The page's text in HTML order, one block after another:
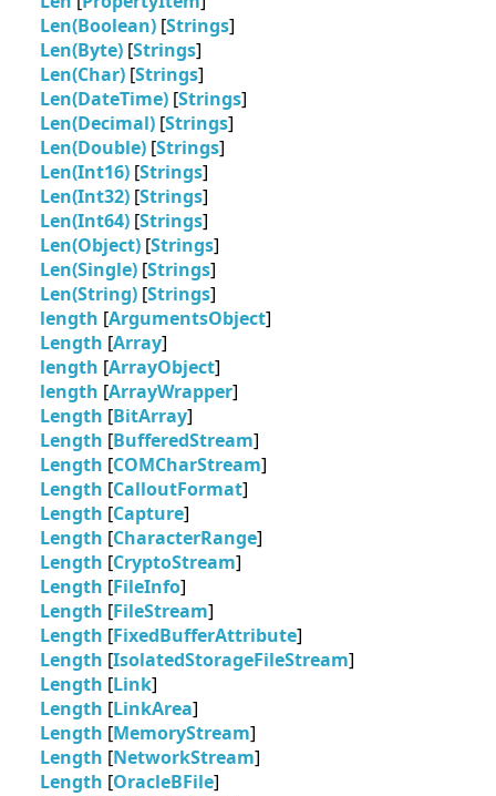
Len(Boolean) [Strings]
Len(Byte) [Strings]
Len(Char) [Strings]
Len(DateTime) [Strings]
Len(Decimal) [Strings]
Len(Double) [Strings]
Len(Int16) [Strings]
Len(Int32) [Strings]
Len(Int64) [Strings]
Len(Object) [Strings]
Len(Single) [Strings]
Len(String) [Strings]
length [ArgumentsObject]
Length [Array]
length [ArrayObject]
length [ArrayWrapper]
Length [BitArray]
Length [BufferedStream]
Length [COMCharStream]
Length [CalloutFormat]
Length [Capture]
Length [CharacterRange]
Length [CryptoStream]
Length [FileInfo]
Length [FileStream]
Length [FixedBufferAttribute]
Length [IsolatedStorageFileStream]
Length [Link]
Length [LinkArea]
Length [MemoryStream]
Length [NetworkStream]
Length [OracleBFile]